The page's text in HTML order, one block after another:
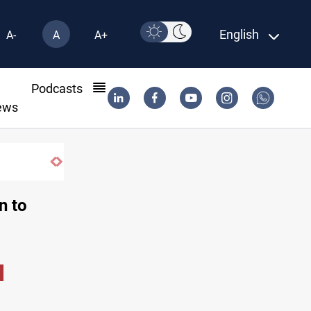
A- A A+ English
Podcasts
to